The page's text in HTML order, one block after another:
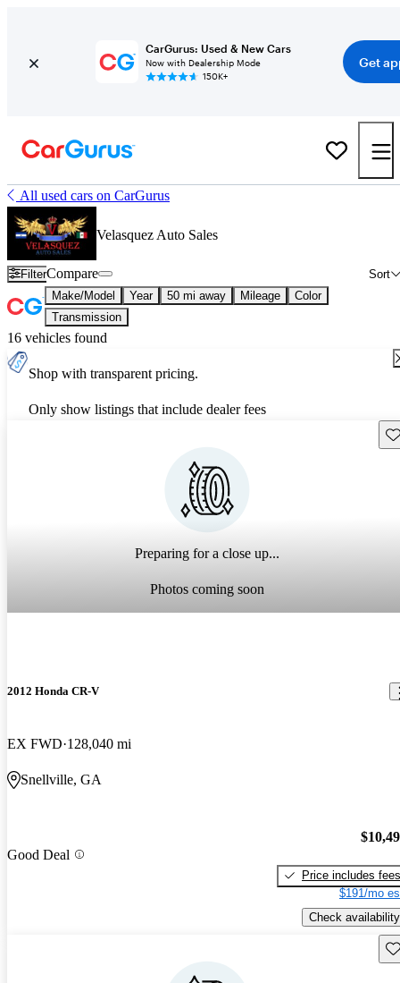
CarGurus: Used & New Cars
Now with Dealership Mode
150K+
Get
All used cars on CarGurus
Velasquez Auto Sales
Filter Sort
Compare
Make/Model Year 50 mi away Mileage
Color
Transmission
16 vehicles found
Shop with transparent pricing.
Only show listings that include dealer fees
Preparing for a close up...
Photos coming soon
2012 Honda CR-V
EX FWD 128,040 mi
Snellville, GA
Good Deal
Price includes fees
$191/mo
Check availability